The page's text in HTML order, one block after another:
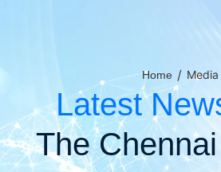
Home / Media
Latest
The